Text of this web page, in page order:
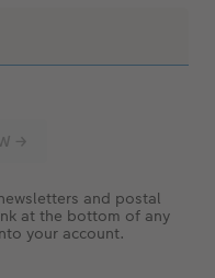
and postal
at the bottom of any
your account.